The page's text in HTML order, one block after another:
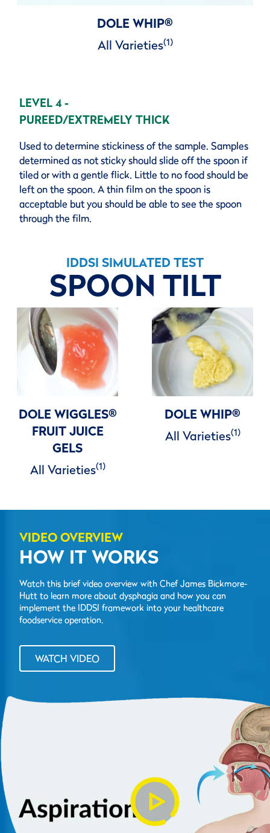
DOLE WHIP®
All Varieties(1)
LEVEL 4 -
PUREED/EXTREMELY THICK
Used to determine stickiness of the sample. Samples
determined as not sticky should slide off the spoon if
tiled or with a gentle flick. Little to no food should be
left on the spoon. A thin film on the spoon is
acceptable but you should be able to see the spoon
through the film.
IDDSI SIMULATED TEST
SPOON TILT
DOLE WIGGLES®
FRUIT JUICE
GELS
All Varieties(1)
DOLE WHIP®
All Varieties(1)
VIDEO OVERVIEW
HOW IT WORKS
Watch this brief video overview with Chef James Bickmore-
Hutt to learn more about dysphagia and how you can
implement the IDDSI framework into your healthcare
foodservice operation.
WATCH VIDEO